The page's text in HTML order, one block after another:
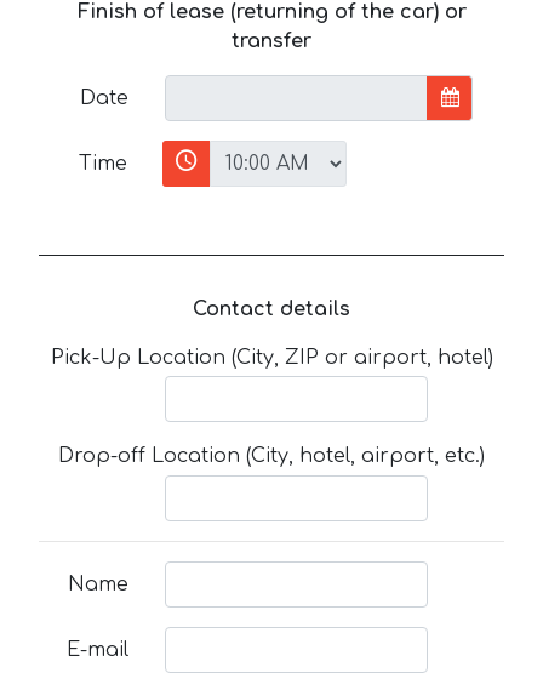
Finish of lease (returning of the car) or
transfer
Date
Time
Contact details
Pick-Up Location (City, ZIP or airport, hotel)
Drop-off Location (City, hotel, airport, etc.)
Name
E-mail